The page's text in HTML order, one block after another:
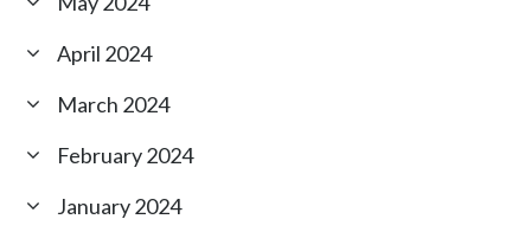
April 2024
March 2024
February 2024
January 2024